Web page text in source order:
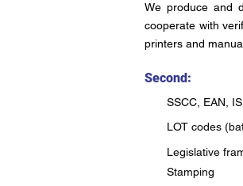
We produce and
cooperate with
printers and
Second:
SSCC, EAN,
LOT codes
Legislative
Stamping